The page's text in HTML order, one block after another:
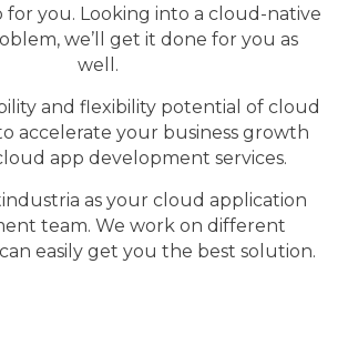
you. Looking into a cloud-native
we’ll get it done for you as
well.
and flexibility potential of cloud
accelerate your business growth
app development services.
as your cloud application
team. We work on different
easily get you the best solution.